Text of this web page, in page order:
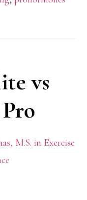
Legit
vs
M.S. in Exercise